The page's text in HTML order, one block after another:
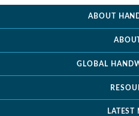
ABOUT
GLOBAL
LATEST